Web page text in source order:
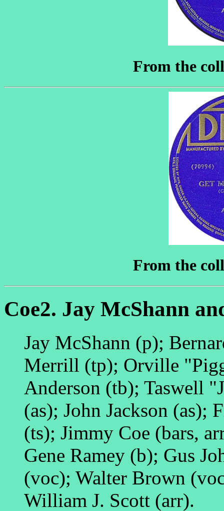
From the
From the
Coe2. Jay McShann
Jay McShann (p);
Merrill (tp); Orville
Anderson (tb); Taswell
(as); John Jackson (as);
(ts); Jimmy Coe (bars,
Gene Ramey (b); Gus
(voc); Walter Brown
William J. Scott (arr).